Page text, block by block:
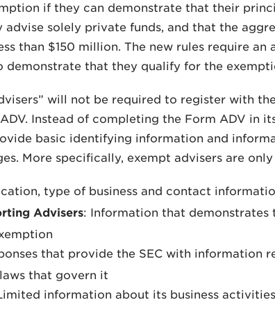
if they can demonstrate that their
solely private funds, and that the
than $150 million. The new rules require
demonstrate that they qualify for the
will not be required to register with
Instead of completing the Form ADV in
basic identifying information and
More specifically, exempt advisers are
type of business and contact
Advisers: Information that demonstrates
that provide the SEC with information
that govern it
information about its business